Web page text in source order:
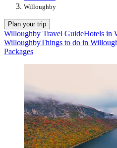
Willoughby
Plan your trip
Willoughby Travel GuideHotels in
WilloughbyThings to do in
Packages